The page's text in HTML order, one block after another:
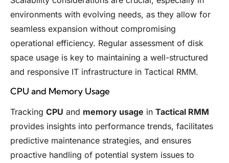
environments with evolving needs, as they allow for
seamless expansion without compromising
operational efficiency. Regular assessment of disk
space usage is key to maintaining a well-structured
and responsive IT infrastructure in Tactical RMM.
CPU and Memory Usage
Tracking CPU and memory usage in Tactical RMM
provides insights into performance trends, facilitates
predictive maintenance strategies, and ensures
proactive handling of potential system issues to